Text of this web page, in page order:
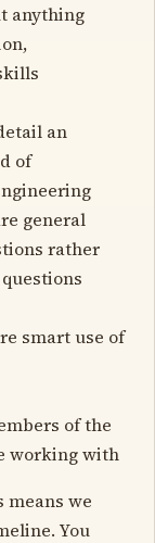
anything
an
of
general
rather
smart use of
of the
working with
means we
You